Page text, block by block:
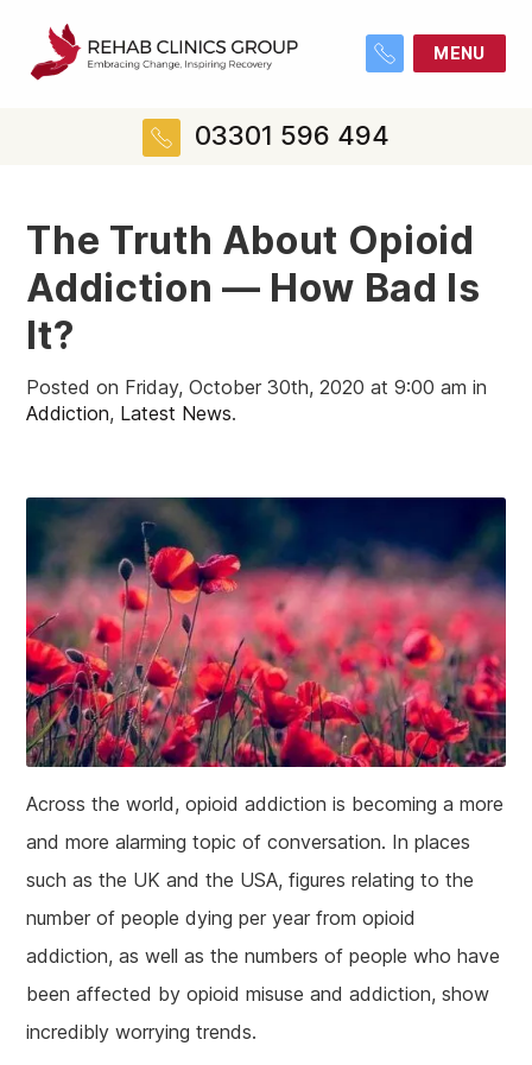
MENU
03301 596 494
The Truth About Opioid
Addiction — How Bad Is
It?
Posted on Friday, October 30th, 2020 at 9:00 am in
Addiction, Latest News.
Across the world, opioid addiction is becoming a more
and more alarming topic of conversation. In places
such as the UK and the USA, figures relating to the
number of people dying per year from opioid
addiction, as well as the numbers of people who have
been affected by opioid misuse and addiction, show
incredibly worrying trends.